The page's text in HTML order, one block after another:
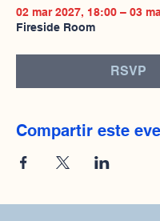
02 mar 2027, 18:00 – 03
Fireside Room
RSVP
Compartir este